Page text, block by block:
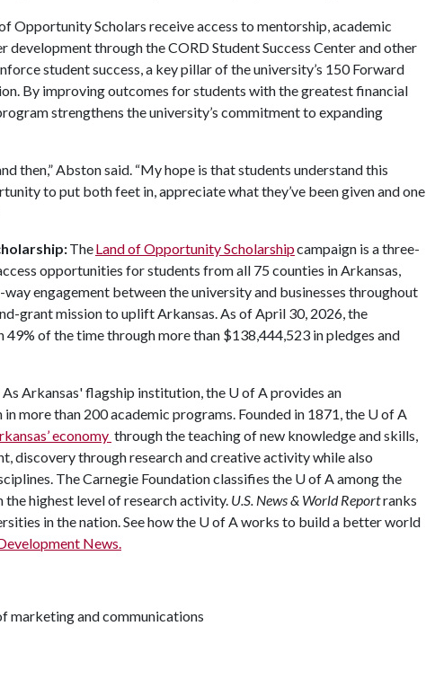
Opportunity Scholars receive access to mentorship, academic
development through the CORD Student Success Center and other
student success, a key pillar of the university’s 150 Forward
By improving outcomes for students with the greatest financial
strengthens the university’s commitment to expanding
then,” Abston said. “My hope is that students understand this
to put both feet in, appreciate what they’ve been given and one
TheLand of Opportunity Scholarshipcampaign is a three-
opportunities for students from all 75 counties in Arkansas,
engagement between the university and businesses throughout
grant mission to uplift Arkansas. As of April 30, 2026, the
49% of the time through more than $138,444,523 in pledges and
As Arkansas' flagship institution, the U of A provides an
more than 200 academic programs. Founded in 1871, the U of A
economy through the teaching of new knowledge and skills,
discovery through research and creative activity while also
The Carnegie Foundation classifies the U of A among the
the highest level of research activity. U.S. News & World Reportranks
in the nation. See how the U of A works to build a better world
News.
marketing and communications